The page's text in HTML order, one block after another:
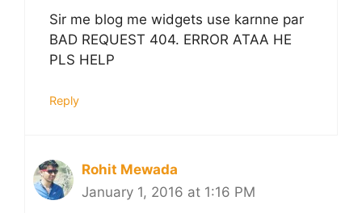
Sir me blog me widgets use karnne par
BAD REQUEST 404. ERROR ATAA HE
PLS HELP
Reply
Rohit Mewada
January 1, 2016 at 1:16 PM